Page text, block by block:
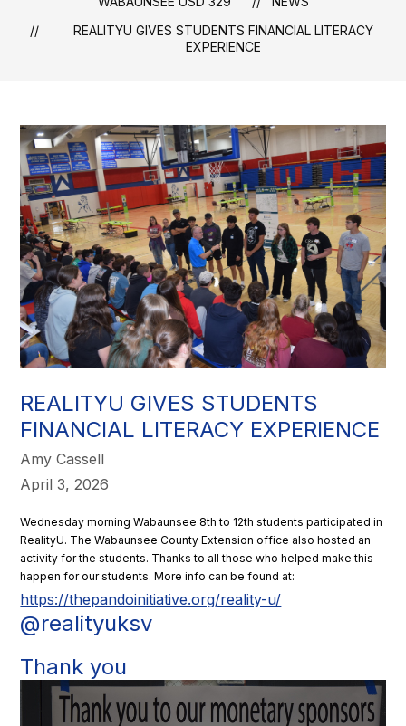
REALITYU GIVES STUDENTS FINANCIAL LITERACY
EXPERIENCE
REALITYU GIVES STUDENTS
FINANCIAL LITERACY EXPERIENCE
Amy Cassell
April 3, 2026
Wednesday morning Wabaunsee 8th to 12th students participated in
RealityU. The Wabaunsee County Extension office also hosted an
activity for the students. Thanks to all those who helped make this
happen for our students. More info can be found at:
https://thepandoinitiative.org/reality-u/
@realityuksv
Thank you